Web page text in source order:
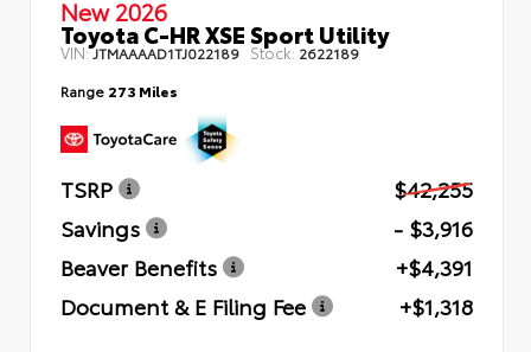
New 2026
Toyota C-HR XSE Sport Utility
VIN:JTMAAAAD1TJ022189 Stock: 2622189
Range 273 Miles
TSRP
$42,255
Savings
- $3,916
Beaver Benefits
+$4,391
Document & E Filing Fee
+$1,318